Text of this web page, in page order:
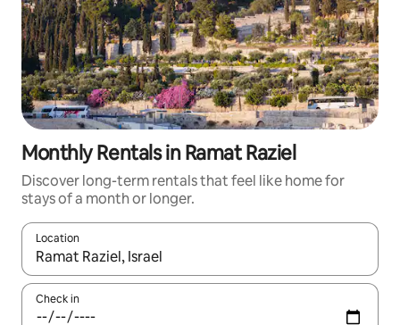
Monthly Rentals in Ramat Raziel
Discover long-term rentals that feel like home for
stays of a month or longer.
Location
When results are available, navigate with the up and down
Check in